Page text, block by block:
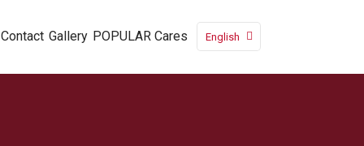
Contact Gallery POPULAR Cares English